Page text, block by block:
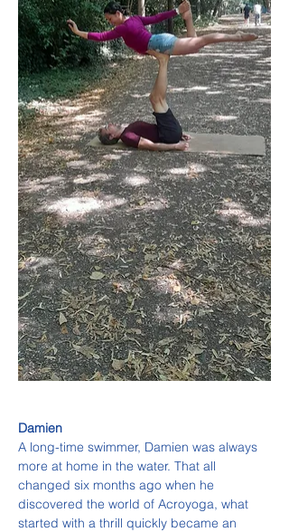
Damien
A long-time swimmer, Damien was always
more at home in the water. That all
changed six months ago when he
discovered the world of Acroyoga, what
started with a thrill quickly became an